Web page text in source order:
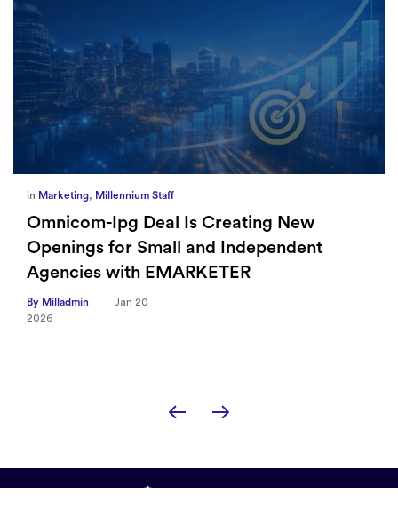
in Marketing, Millennium Staff
Omnicom-Ipg Deal Is Creating New
Openings for Small and Independent
Agencies with EMARKETER
By Milladmin
Jan 20
2026